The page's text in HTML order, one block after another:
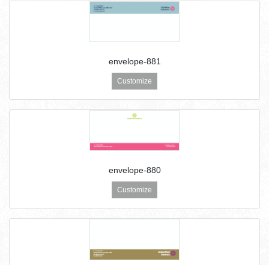
envelope-881
Customize
envelope-880
Customize